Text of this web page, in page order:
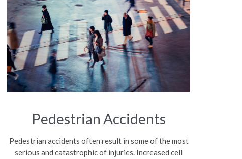
Pedestrian Accidents
Pedestrian accidents often result in some of the most
serious and catastrophic of injuries. Increased cell